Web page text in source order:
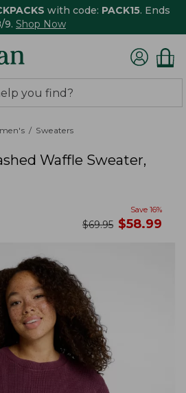
with code: PACK15. Ends
9. Shop Now
Sweaters
Waffle Sweater,
Save 16%
was
$69.95 now
$58.99